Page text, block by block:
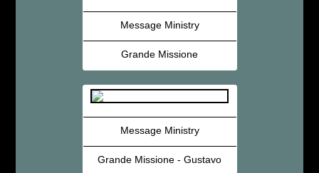
Message Ministry
Grande Missione
Message Ministry
Grande Missione - Gustavo